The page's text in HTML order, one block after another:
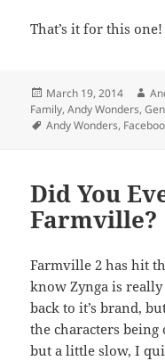
That’s it for this
Posted
on
March 19, 2014
Family,Andy Wonders,
Tags
Andy Wonders,
Did You
Farmville?
Farmville 2 has hit
know Zynga is
back to it’s brand,
the characters being
but a little slow, I